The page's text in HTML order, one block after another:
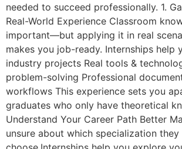
needed to succeed professionally. 1.
Real-World Experience Classroom
important—but applying it in real
makes you job-ready. Internships help
industry projects Real tools &
problem-solving Professional
workflows This experience sets you
graduates who only have theoretical
Understand Your Career Path Better
unsure about which specialization they